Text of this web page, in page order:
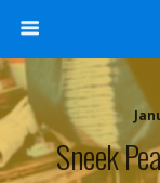
Sneek